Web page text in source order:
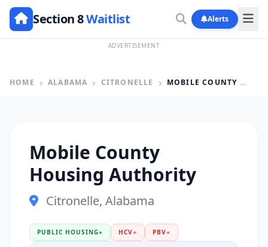
Section 8Waitlist Alerts
ADVERTISEMENT
HOME ALABAMA CITRONELLE MOBILE COUNTY HOUSING AUTHORITY
Mobile County
Housing Authority
Citronelle, Alabama
PUBLIC HOUSING● HCV● PBV●